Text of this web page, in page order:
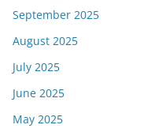
September 2025
August 2025
July 2025
June 2025
May 2025